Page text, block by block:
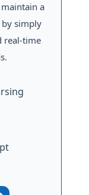
a
simply
real-time